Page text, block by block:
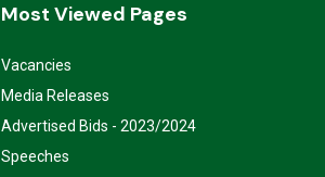
Most Viewed Pages
Vacancies
Media Releases
Advertised Bids - 2023/2024
Speeches